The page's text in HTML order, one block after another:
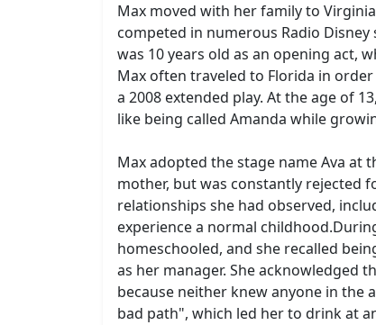
Max moved with her family to
competed in numerous Radio
was 10 years old as an opening act,
Max often traveled to Florida in
a 2008 extended play. At the age of
like being called Amanda while
Max adopted the stage name Ava at
mother, but was constantly rejected
relationships she had observed,
experience a normal
homeschooled, and she recalled
as her manager. She
because neither knew anyone in the
bad path", which led her to drink at